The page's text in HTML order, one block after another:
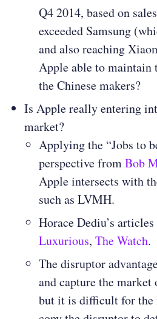
Q4 2014, based on
exceeded Samsung
and also reaching
Apple able to maintain
the Chinese makers?
Is Apple really entering
market?
Applying the “Jobs to
perspective fromBob
Apple intersects with
such as LVMH.
Horace Dediu’s
Luxurious, The Watch.
The disruptor
and capture the
but it is difficult for the